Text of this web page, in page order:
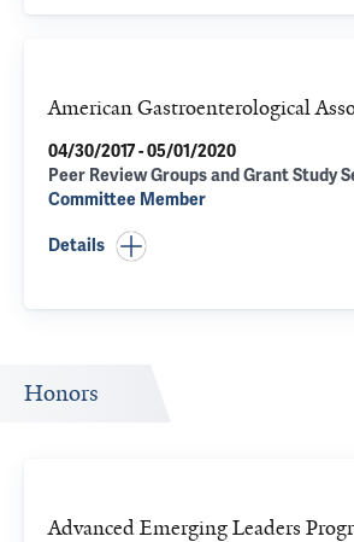
American Gastroenterological
04/30/2017 - 05/01/2020
Peer Review Groups and Grant Study
Committee Member
Details
Honors
Advanced Emerging Leaders